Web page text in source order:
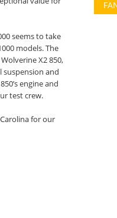
seems to take
models. The
X2 850,
suspension and
engine and
test crew.
for our